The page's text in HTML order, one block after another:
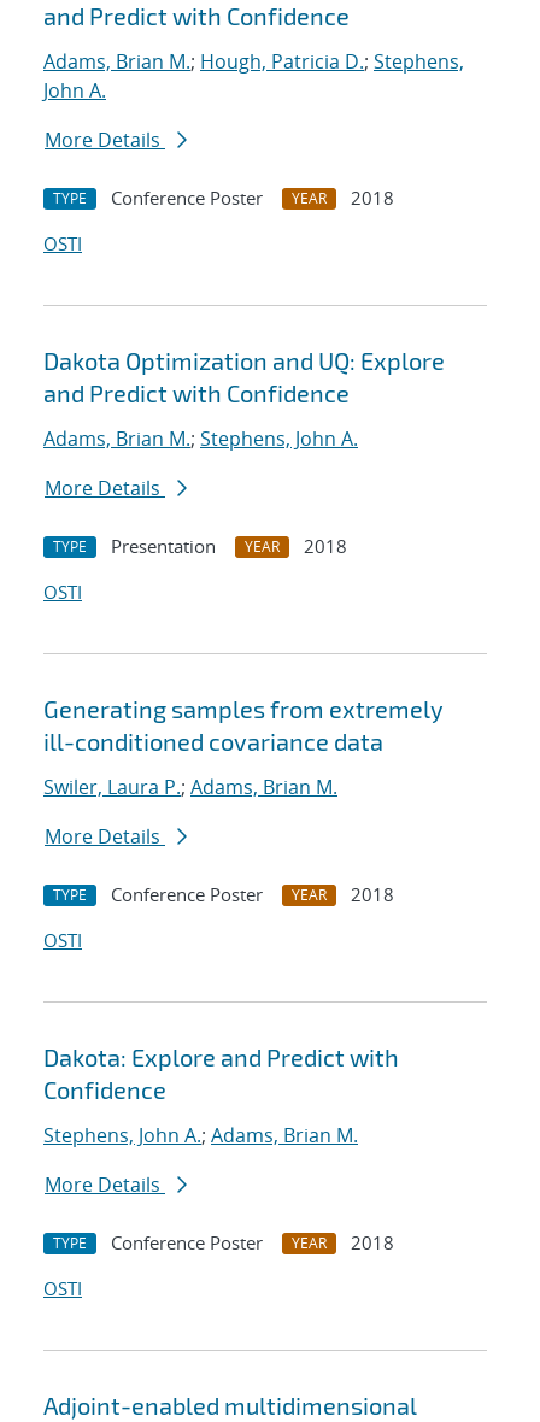
and Predict with Confidence
Adams, Brian M.; Hough, Patricia D.; Stephens,
John A.
More Details
TYPE Conference Poster YEAR
2018
OSTI
Dakota Optimization and UQ: Explore
and Predict with Confidence
Adams, Brian M.; Stephens, John A.
More Details
TYPE Presentation YEAR
2018
OSTI
Generating samples from extremely
ill-conditioned covariance data
Swiler, Laura P.; Adams, Brian M.
More Details
TYPE Conference Poster YEAR
2018
OSTI
Dakota: Explore and Predict with
Confidence
Stephens, John A.; Adams, Brian M.
More Details
TYPE Conference Poster YEAR
2018
OSTI
Adjoint-enabled multidimensional